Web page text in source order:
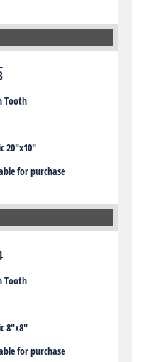
Tooth
20″x10″
for purchase
Tooth
8″x8″
for purchase